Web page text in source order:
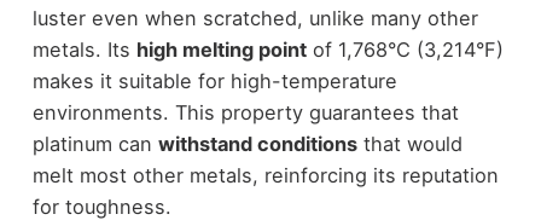
luster even when scratched, unlike many other
metals. Its high melting pointof 1,768°C (3,214°F)
makes it suitable for high-temperature
environments. This property guarantees that
platinum can withstand conditionsthat would
melt most other metals, reinforcing its reputation
for toughness.